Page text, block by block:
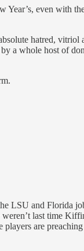
Year’s, even with
hatred, vitriol
a whole host of
LSU and Florida
last time
are